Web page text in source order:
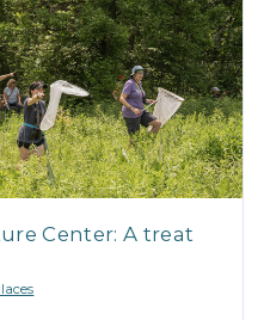
Center: A treat